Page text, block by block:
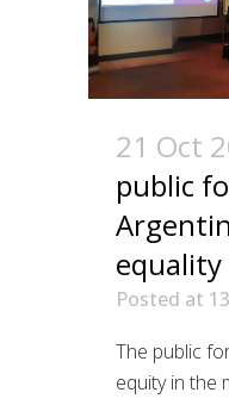
21 Oct
public
Posted at
The public
equity in the